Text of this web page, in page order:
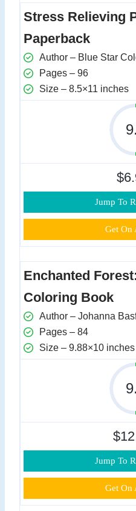
Stress Relieving
Paperback
Author – Blue Star
Pages – 96
Size – 8.5×11 inches
Jump To
Get On
Enchanted
Coloring Book
Author – Johanna
Pages – 84
Size – 9.88×10 inches
Jump To
Get On